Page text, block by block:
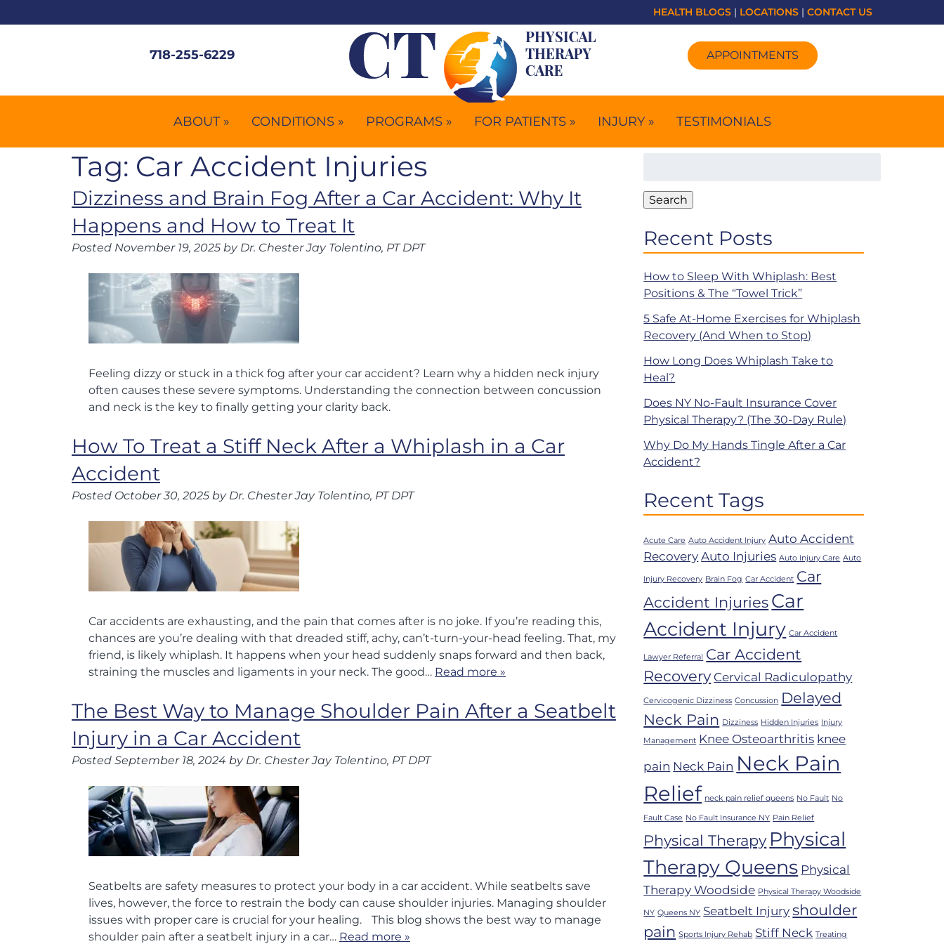
HEALTH BLOGS | LOCATIONS | CONTACT US
718-255-6229 APPOINTMENTS
ABOUT » CONDITIONS » PROGRAMS » FOR PATIENTS » INJURY » TESTIMONIALS
Tag: Car Accident Injuries
Dizziness and Brain Fog After a Car Accident: Why It
Happens and How to Treat It
Posted November 19, 2025 by Dr. Chester Jay Tolentino, PT DPT
Feeling dizzy or stuck in a thick fog after your car accident? Learn why a hidden neck injury
often causes these severe symptoms. Understanding the connection between concussion
and neck is the key to finally getting your clarity back.
How To Treat a Stiff Neck After a Whiplash in a Car
Accident
Posted October 30, 2025 by Dr. Chester Jay Tolentino, PT DPT
Car accidents are exhausting, and the pain that comes after is no joke. If you’re reading this,
chances are you’re dealing with that dreaded stiff, achy, can’t-turn-your-head feeling. That, my
friend, is likely whiplash. It happens when your head suddenly snaps forward and then back,
straining the muscles and ligaments in your neck. The good… Read more »
The Best Way to Manage Shoulder Pain After a Seatbelt
Injury in a Car Accident
Posted September 18, 2024 by Dr. Chester Jay Tolentino, PT DPT
Seatbelts are safety measures to protect your body in a car accident. While seatbelts save
lives, however, the force to restrain the body can cause shoulder injuries. Managing shoulder
issues with proper care is crucial for your healing. This blog shows the best way to manage
shoulder pain after a seatbelt injury in a car… Read more »
Search
Recent Posts
How to Sleep With Whiplash: Best
Positions & The “Towel Trick”
5 Safe At-Home Exercises for Whiplash
Recovery (And When to Stop)
How Long Does Whiplash Take to
Heal?
Does NY No-Fault Insurance Cover
Physical Therapy? (The 30-Day Rule)
Why Do My Hands Tingle After a Car
Accident?
Recent Tags
Acute Care Auto Accident Injury Auto Accident
Recovery Auto Injuries Auto Injury Care Auto
Injury Recovery Brain Fog Car Accident Car
Accident Injuries Car
Accident Injury Car Accident
Lawyer Referral
Car Accident
Recovery Cervical Radiculopathy
Cervicogenic Dizziness Concussion Delayed
Neck Pain Dizziness Hidden Injuries Injury
Management Knee Osteoarthritis knee
pain Neck Pain Neck Pain
Relief neck pain relief queens No Fault No
Fault Case No Fault Insurance NY Pain Relief
Physical Therapy Physical
Therapy Queens Physical
Therapy Woodside Physical Therapy Woodside
NY Queens NY Seatbelt Injury shoulder
pain Sports Injury Rehab Stiff Neck Treating